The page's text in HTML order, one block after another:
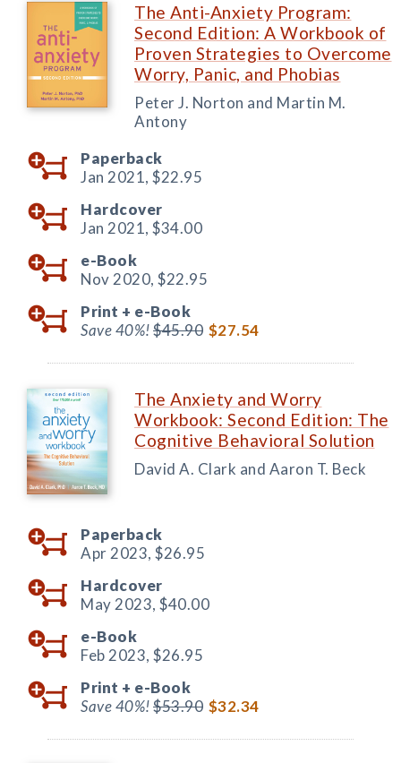
The Anti-Anxiety Program:
Second Edition: A Workbook of
Proven Strategies to Overcome
Worry, Panic, and Phobias
Peter J. Norton and Martin M.
Antony
Paperback
Jan 2021, $22.95
Hardcover
Jan 2021, $34.00
e-Book
Nov 2020, $22.95
Print + e-Book
Save 40%!$45.90 $27.54
The Anxiety and Worry
Workbook: Second Edition: The
Cognitive Behavioral Solution
David A. Clark and Aaron T. Beck
Paperback
Apr 2023, $26.95
Hardcover
May 2023, $40.00
e-Book
Feb 2023, $26.95
Print + e-Book
Save 40%!$53.90 $32.34